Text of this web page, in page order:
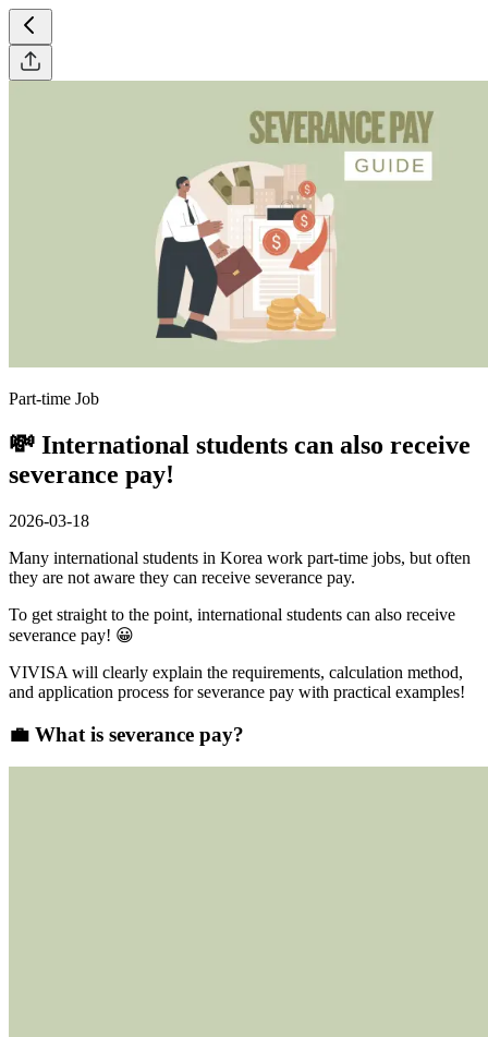
Part-time Job
💸 International students can also receive
severance pay!
2026-03-18
Many international students in Korea work part-time jobs, but often
they are not aware they can receive severance pay.
To get straight to the point, international students can also receive
severance pay! 😀
VIVISA will clearly explain the requirements, calculation method,
and application process for severance pay with practical examples!
💼 What is severance pay?